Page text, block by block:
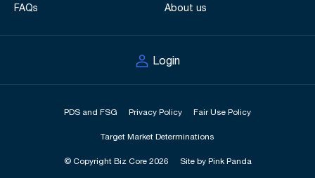
FAQs
About us
Login
© Copyright Biz Core 2026 Site by Pink Panda
PDS and FSG Privacy Policy
Fair Use Policy
Target Market Determinations